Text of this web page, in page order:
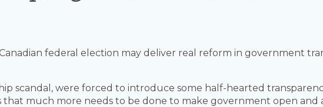
federal election may deliver real reform in government
scandal, were forced to introduce some half-hearted
that much more needs to be done to make government open and